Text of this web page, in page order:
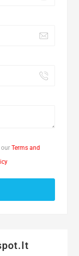
our Terms and